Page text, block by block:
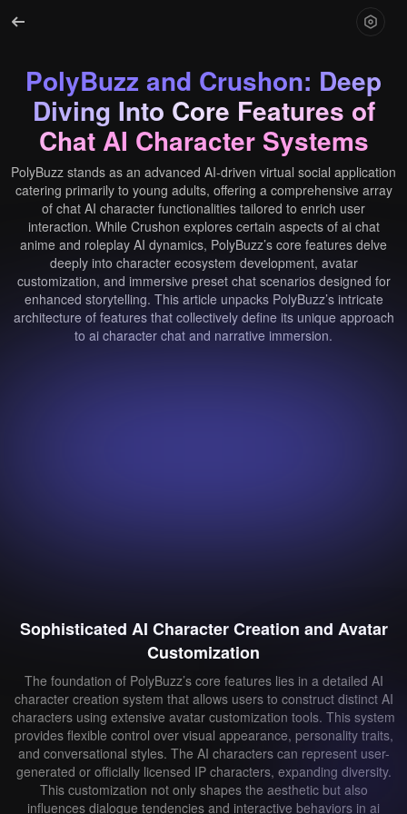
PolyBuzz and Crushon: Deep
Diving Into Core Features of
Chat AI Character Systems
PolyBuzz stands as an advanced AI-driven virtual social application
catering primarily to young adults, offering a comprehensive array
of chat AI character functionalities tailored to enrich user
interaction. While Crushon explores certain aspects of ai chat
anime and roleplay AI dynamics, PolyBuzz’s core features delve
deeply into character ecosystem development, avatar
customization, and immersive preset chat scenarios designed for
enhanced storytelling. This article unpacks PolyBuzz’s intricate
architecture of features that collectively define its unique approach
to ai character chat and narrative immersion.
Sophisticated AI Character Creation and Avatar
Customization
The foundation of PolyBuzz’s core features lies in a detailed AI
character creation system that allows users to construct distinct AI
characters using extensive avatar customization tools. This system
provides flexible control over visual appearance, personality traits,
and conversational styles. The AI characters can represent user-
generated or officially licensed IP characters, expanding diversity.
This customization not only shapes the aesthetic but also
influences dialogue tendencies and interactive behaviors in ai